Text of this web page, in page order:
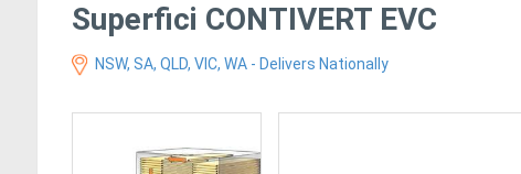
Superfici CONTIVERT EVC
NSW, SA, QLD, VIC, WA - Delivers Nationally